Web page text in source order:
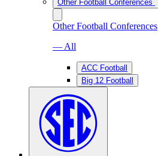
Other Football Conferences
Other Football Conferences
— All
ACC Football
Big 12 Football